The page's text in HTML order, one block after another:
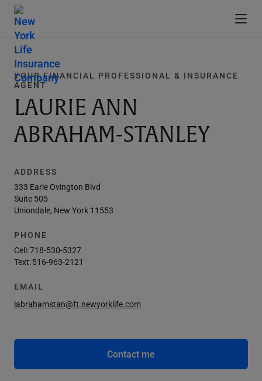
YOUR FINANCIAL PROFESSIONAL & INSURANCE
AGENT
LAURIE ANN
ABRAHAM-STANLEY
ADDRESS
333 Earle Ovington Blvd
Suite 505
Uniondale, New York 11553
PHONE
Cell:718-530-5327
Text:516-963-2121
EMAIL
labrahamstan@ft.newyorklife.com
Contact me